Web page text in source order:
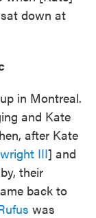
down at
in Montreal.
and Kate
after Kate
III] and
their
back to
was